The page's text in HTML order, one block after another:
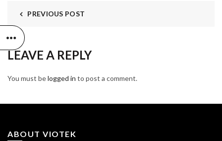
PREVIOUS POST
LEAVE A REPLY
You must belogged in to post a comment.
ABOUT VIOTEK